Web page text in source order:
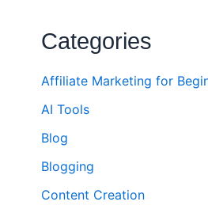
Categories
Affiliate Marketing for
AI Tools
Blog
Blogging
Content Creation